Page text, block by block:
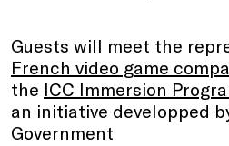
Guests will meet the
French video game
the ICC Immersion
an initiative developped
Government